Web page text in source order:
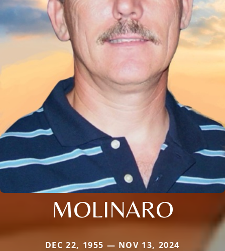
MOLINARO
DEC 22, 1955 — NOV 13, 2024